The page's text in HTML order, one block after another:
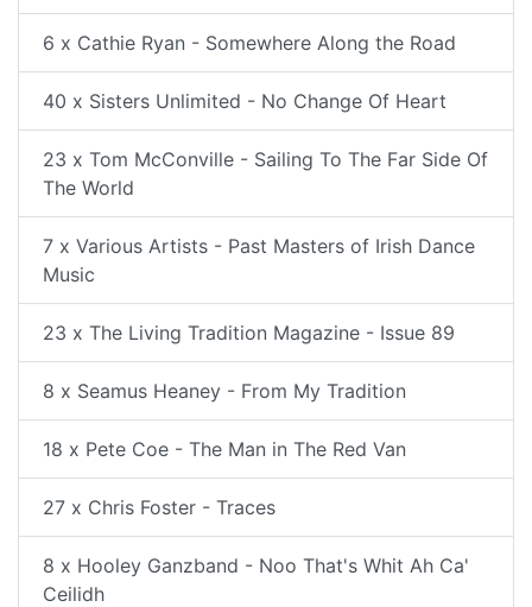
6 x Cathie Ryan - Somewhere Along the Road
40 x Sisters Unlimited - No Change Of Heart
23 x Tom McConville - Sailing To The Far Side Of
The World
7 x Various Artists - Past Masters of Irish Dance
Music
23 x The Living Tradition Magazine - Issue 89
8 x Seamus Heaney - From My Tradition
18 x Pete Coe - The Man in The Red Van
27 x Chris Foster - Traces
8 x Hooley Ganzband - Noo That's Whit Ah Ca'
Ceilidh